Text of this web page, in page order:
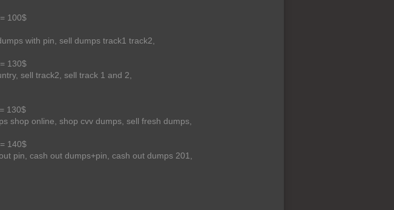
100$
with pin, sell dumps track1 track2,
130$
sell track2, sell track 1 and 2,
130$
shop online, shop cvv dumps, sell fresh dumps,
140$
pin, cash out dumps+pin, cash out dumps 201,